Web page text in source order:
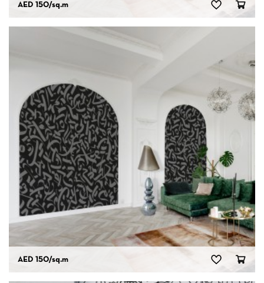
AED 150/sq.m
AED 150/sq.m